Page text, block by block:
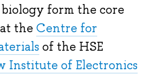
biology form the core
the Centre for
of the HSE
Institute of Electronics